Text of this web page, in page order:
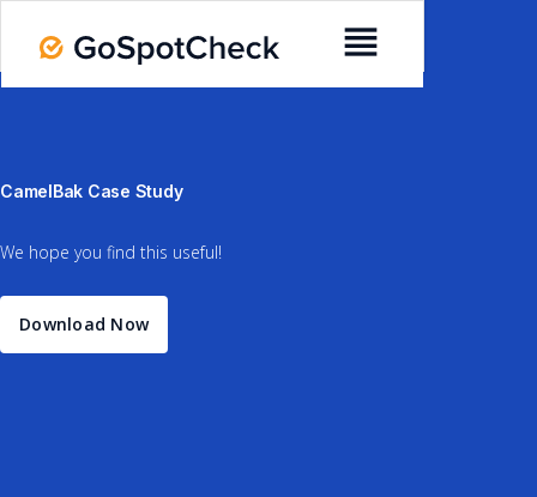
CamelBak Case Study
We hope you find this useful!
Download Now